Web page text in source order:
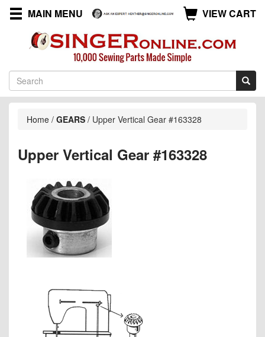
MAIN MENU VIEW CART
Home / GEARS / Upper Vertical Gear #163328
Upper Vertical Gear #163328